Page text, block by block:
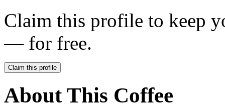
Claim this profile to keep
— for free.
Claim this profile
About This Coffee